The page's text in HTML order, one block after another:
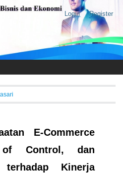
Login Register
E-Commerce
Control, dan
Kinerja